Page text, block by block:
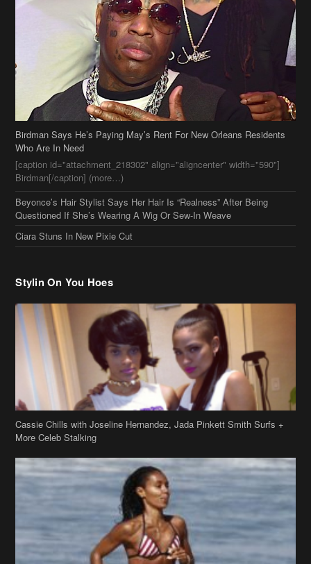
Birdman Says He’s Paying May’s Rent For New Orleans Residents
[caption id="attachment_218302" align="aligncenter" width="590"]
Birdman[/caption] (more…)
Beyonce’s Hair Stylist Says Her Hair Is “Realness” After Being
Questioned If She’s Wearing A Wig Or Sew-In Weave
Ciara Stuns In New Pixie Cut
Stylin On You Hoes
Cassie Chills with Joseline Hernandez, Jada Pinkett Smith Surfs +
More Celeb Stalking
Stop & Stare: Jada Pinkett Smith & Smith Family Show Skin on
Hawaii Vacay
Copyright 2019theJasmineBRAND